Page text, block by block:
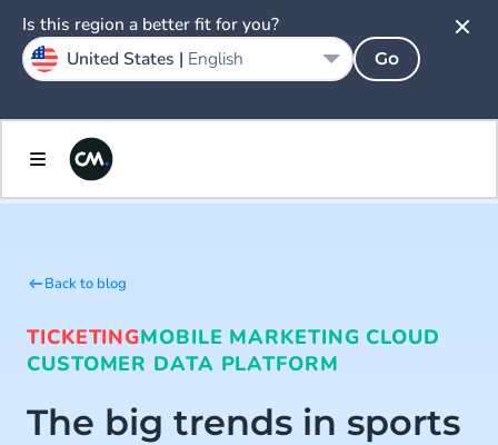
Back to blog
TICKETINGMOBILE MARKETING CLOUD
CUSTOMER DATA PLATFORM
The big trends in sports
Is this region a better fit for you?
United States | English Go